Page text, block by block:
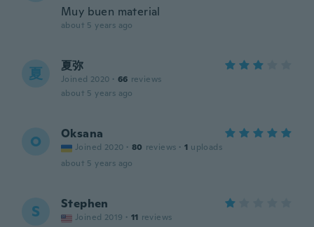
Muy buen material
about 5 years ago
夏 夏弥
Joined 2020 · 66 reviews
about 5 years ago
O Oksana
Joined 2020 · 80 reviews · 1 uploads
about 5 years ago
S Stephen
Joined 2019 · 11 reviews